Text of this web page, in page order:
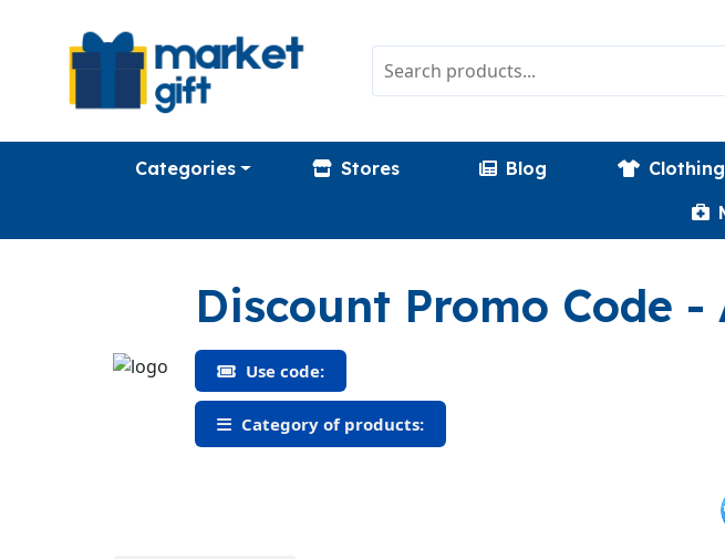
Categories Stores Blog Clothing
Discount Promo Code ()
-
Use code:
Category of products: